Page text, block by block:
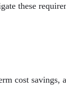
these
cost